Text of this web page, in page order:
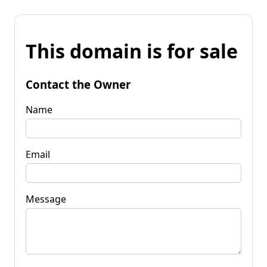
This domain is for sale
Contact the Owner
Name
Email
Message